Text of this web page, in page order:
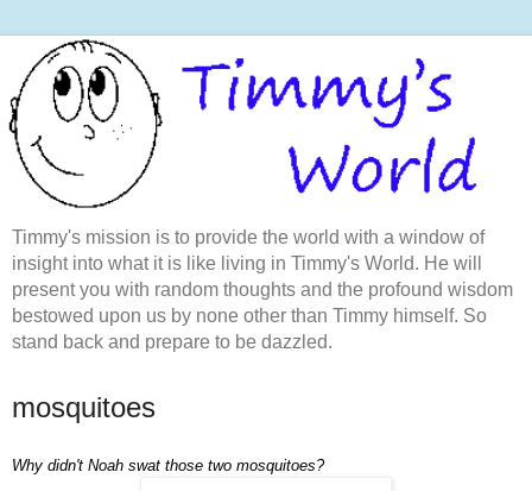
Timmy's mission is to provide the world with a window of
insight into what it is like living in Timmy's World. He will
present you with random thoughts and the profound wisdom
bestowed upon us by none other than Timmy himself. So
stand back and prepare to be dazzled.
mosquitoes
Why didn't Noah swat those two mosquitoes?